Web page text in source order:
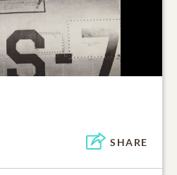
SHARE